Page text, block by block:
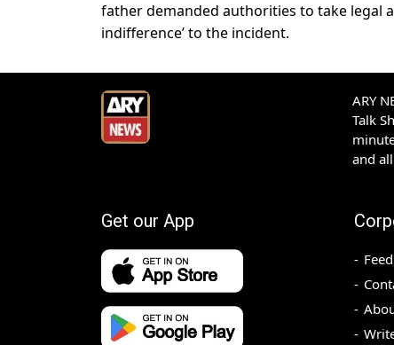
father demanded authorities to take legal
indifference’ to the incident.
ARY
Talk
and
Get our App